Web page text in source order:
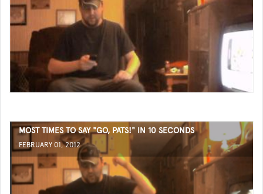
MOST TIMES TO SAY "GO, PATS!" IN 10 SECONDS
FEBRUARY 01, 2012